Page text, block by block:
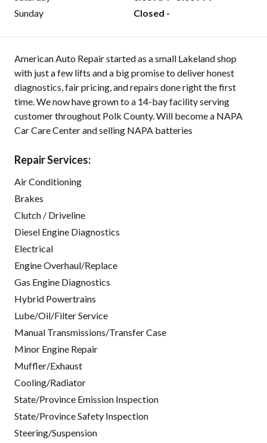
Sunday
Closed -
American Auto Repair started as a small Lakeland shop
with just a few lifts and a big promise to deliver honest
diagnostics, fair pricing, and repairs done right the first
time. We now have grown to a 14-bay facility serving
customer throughout Polk County. Will become a NAPA
Car Care Center and selling NAPA batteries
Repair Services:
Air Conditioning
Brakes
Clutch / Driveline
Diesel Engine Diagnostics
Electrical
Engine Overhaul/Replace
Gas Engine Diagnostics
Hybrid Powertrains
Lube/Oil/Filter Service
Manual Transmissions/Transfer Case
Minor Engine Repair
Muffler/Exhaust
Cooling/Radiator
State/Province Emission Inspection
State/Province Safety Inspection
Steering/Suspension